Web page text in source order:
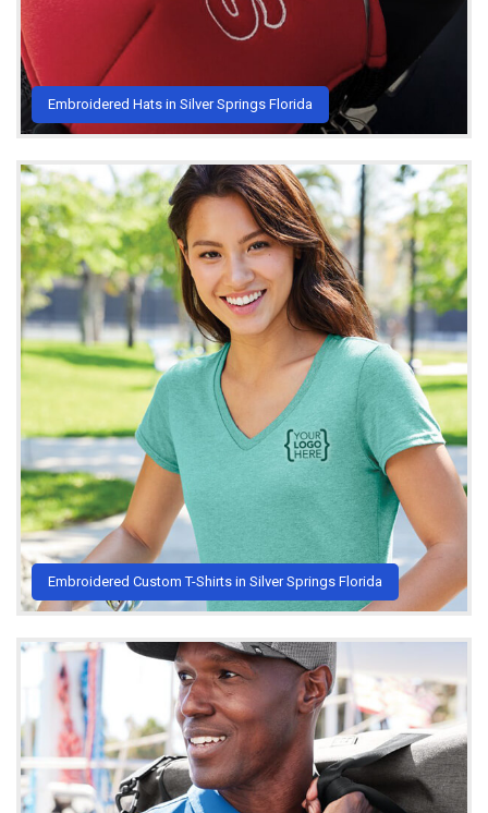
Embroidered Hats in Silver Springs Florida
Embroidered Custom T-Shirts in Silver Springs Florida